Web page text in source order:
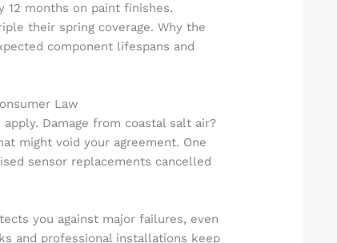
12 months on paint finishes.
their spring coverage. Why the
component lifespans and
Law
Damage from coastal salt air?
might void your agreement. One
sensor replacements cancelled
you against major failures, even
and professional installations keep